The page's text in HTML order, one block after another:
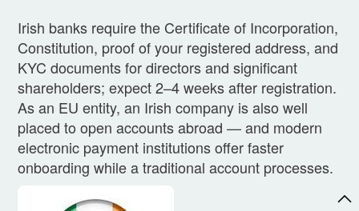
Irish banks require the Certificate of Incorporation,
Constitution, proof of your registered address, and
KYC documents for directors and significant
shareholders; expect 2–4 weeks after registration.
As an EU entity, an Irish company is also well
placed to open accounts abroad — and modern
electronic payment institutions offer faster
onboarding while a traditional account processes.